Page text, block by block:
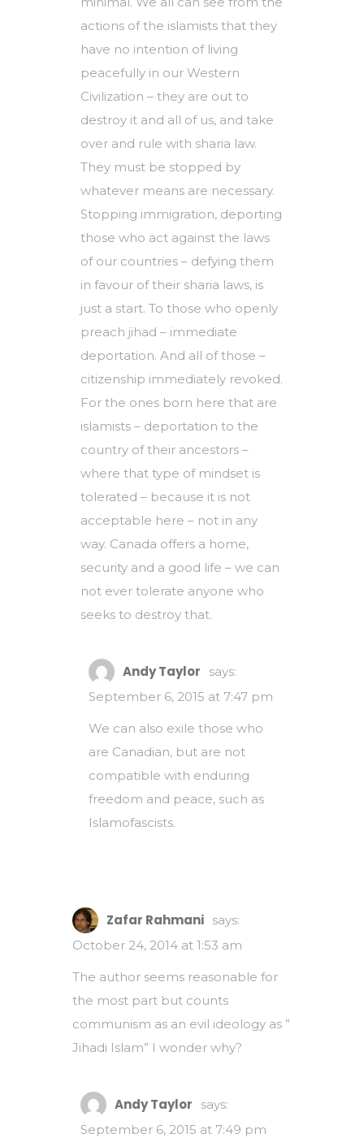
actions of the islamists that they
have no intention of living
peacefully in our Western
Civilization – they are out to
destroy it and all of us, and take
over and rule with sharia law.
They must be stopped by
whatever means are necessary.
Stopping immigration, deporting
those who act against the laws
of our countries – defying them
in favour of their sharia laws, is
just a start. To those who openly
preach jihad – immediate
deportation. And all of those –
citizenship immediately revoked.
For the ones born here that are
islamists – deportation to the
country of their ancestors –
where that type of mindset is
tolerated – because it is not
acceptable here – not in any
way. Canada offers a home,
security and a good life – we can
not ever tolerate anyone who
seeks to destroy that.
Andy Taylor
says:
September 6, 2015 at 7:47 pm
We can also exile those who
are Canadian, but are not
compatible with enduring
freedom and peace, such as
Islamofascists.
Zafar Rahmani says:
October 24, 2014 at 1:53 am
The author seems reasonable for
the most part but counts
communism as an evil ideology as ”
Jihadi Islam” I wonder why?
Andy Taylor
says:
September 6, 2015 at 7:49 pm